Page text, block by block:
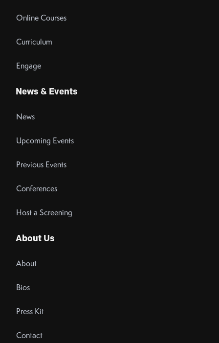
Online Courses
Curriculum
Engage
News & Events
News
Upcoming Events
Previous Events
Conferences
Host a Screening
About Us
About
Bios
Press Kit
Contact